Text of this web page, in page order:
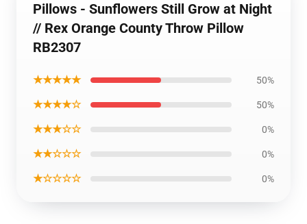
Pillows - Sunflowers Still Grow at Night
// Rex Orange County Throw Pillow
RB2307
★★★★★ 50%
★★★★☆ 50%
★★★☆☆ 0%
★★☆☆☆ 0%
★☆☆☆☆ 0%